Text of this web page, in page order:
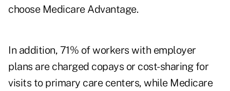
choose Medicare Advantage.
In addition, 71% of workers with employer
plans are charged copays or cost-sharing for
visits to primary care centers, while Medicare